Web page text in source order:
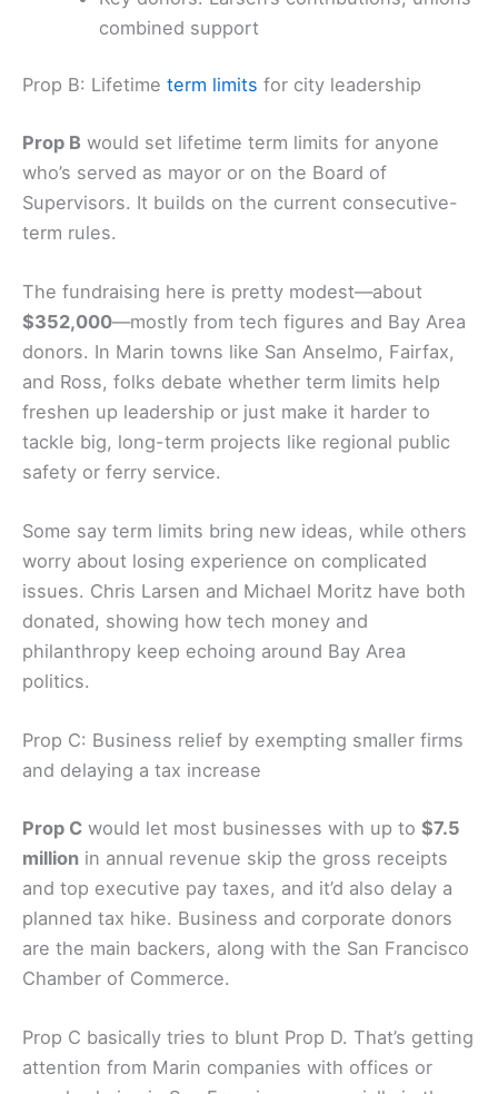
several unions
Opponents: The local Republican Party
and neighborhood groups
Key donors: Larsen’s contributions; unions’
combined support
term limits
Prop Bwould set lifetime term limits for anyone
. It builds on the current consecutive-
term rules.
The fundraising here is pretty modest—about
$352,000—mostly from tech figures and Bay Area
donors. In Marin towns like San Anselmo, Fairfax,
and Ross, folks debate whether term limits help
tackle big, long-term projects like regional public
safety or ferry service.
Some say term limits bring new ideas, while others
worry about losing experience on complicated
issues. Chris Larsen and Michael Moritz have both
philanthropy keep echoing around Bay Area
Prop C: Business relief by exempting smaller firms
Prop C would let most businesses with up to $7.5
millionin annual revenue skip the gross receipts
and top executive pay taxes, and it’d also delay a
are the main backers, along with the San Francisco